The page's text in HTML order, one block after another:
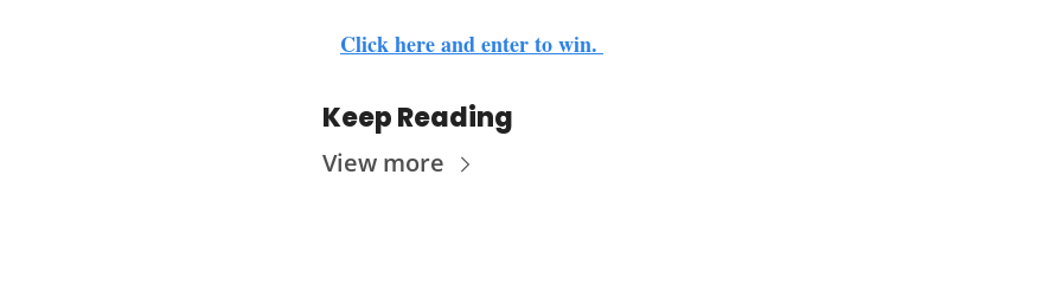
Click here and enter to win.
Keep Reading
View more